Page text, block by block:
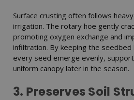
Surface crusting often follows
irrigation. The rotary hoe gently
promoting oxygen exchange and
infiltration. By keeping the seedbed
every seed emerge evenly,
uniform canopy later in the season.
3. Preserves Soil